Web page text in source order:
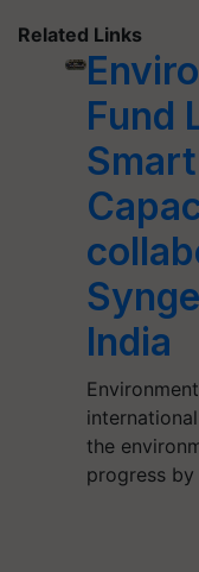
Related Links
Fund
India
the
progress